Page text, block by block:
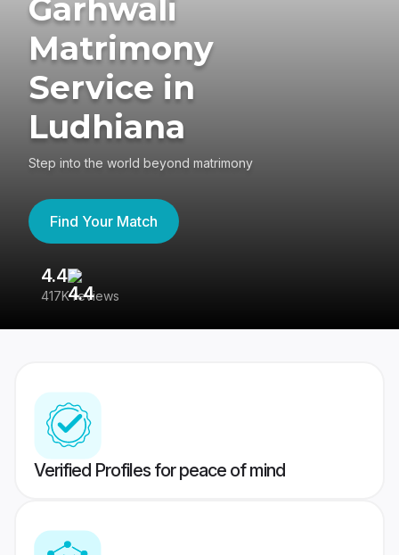
Garhwali
Matrimony
Service in
Ludhiana
Step into the world beyond matrimony
Find Your Match
4.4
417K reviews
Verified Profiles for peace of mind